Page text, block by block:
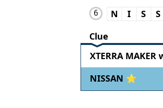
6 N I S S
Clue
XTERRA
NISSAN ⭐